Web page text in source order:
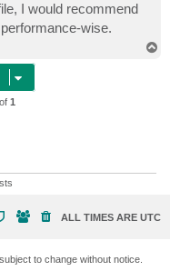
I would recommend
wise.
of 1
ALL TIMES ARE UTC
to change without notice.